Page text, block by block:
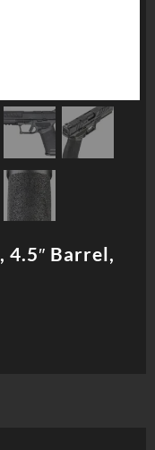
4.5″ Barrel,